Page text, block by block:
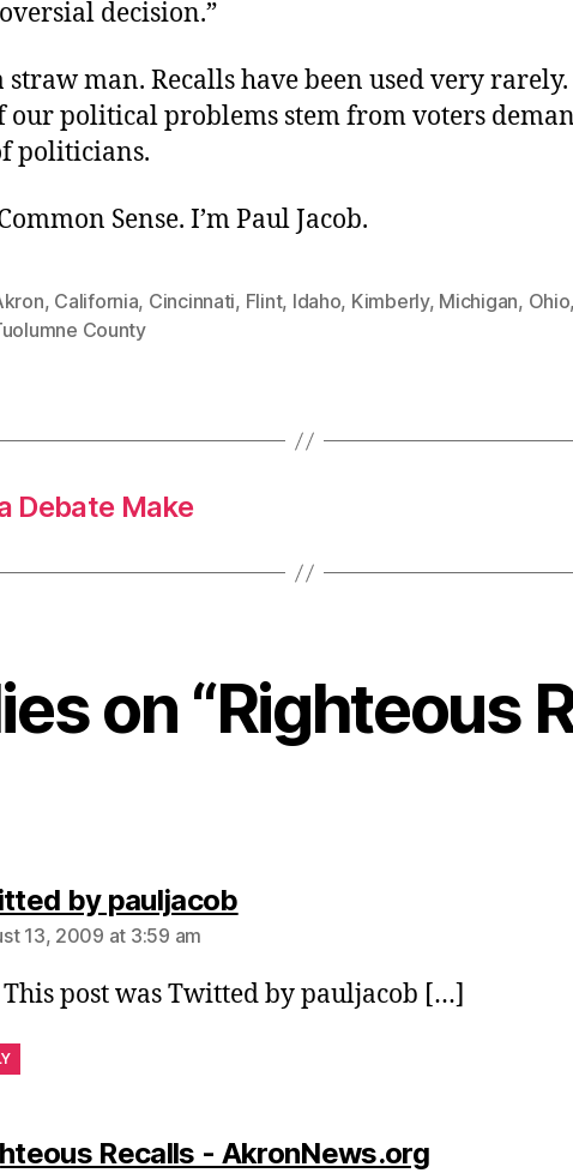
decision.”
straw man. Recalls have been used very rarely.
our political problems stem from voters
politicians.
Sense. I’m Paul Jacob.
, California, Cincinnati, Flint, Idaho, Kimberly, Michigan, Ohio
County
Debate Make
on “Righteous
by pauljacobsays:
13, 2009 at 3:59 am
post was Twitted by pauljacob […]
Recalls - AkronNews.orgsays: